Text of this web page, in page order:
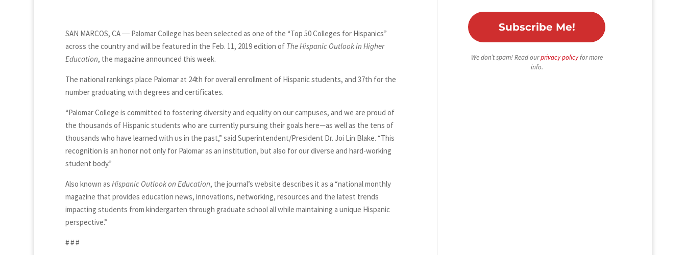
SAN MARCOS, CA ― Palomar College has been selected as one of the “Top 50 Colleges for Hispanics”
across the country and will be featured in the Feb. 11, 2019 edition of The Hispanic Outlook in Higher
Education, the magazine announced this week.
The national rankings place Palomar at 24th for overall enrollment of Hispanic students, and 37th for the
number graduating with degrees and certificates.
“Palomar College is committed to fostering diversity and equality on our campuses, and we are proud of
the thousands of Hispanic students who are currently pursuing their goals here—as well as the tens of
thousands who have learned with us in the past,” said Superintendent/President Dr. Joi Lin Blake. “This
recognition is an honor not only for Palomar as an institution, but also for our diverse and hard-working
student body.”
Also known as Hispanic Outlook on Education, the journal’s website describes it as a “national monthly
magazine that provides education news, innovations, networking, resources and the latest trends
impacting students from kindergarten through graduate school all while maintaining a unique Hispanic
perspective.”
# # #
We don’t spam! Read ourprivacy policyfor more
info.